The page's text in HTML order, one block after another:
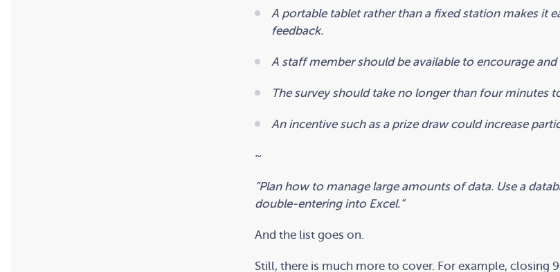
A portable tablet rather than a fixed station makes it
feedback.
A staff member should be available to encourage and
The survey should take no longer than four minutes
An incentive such as a prize draw could increase
~
“Plan how to manage large amounts of data. Use a
double-entering into Excel.”
And the list goes on.
Still, there is much more to cover. For example, closing